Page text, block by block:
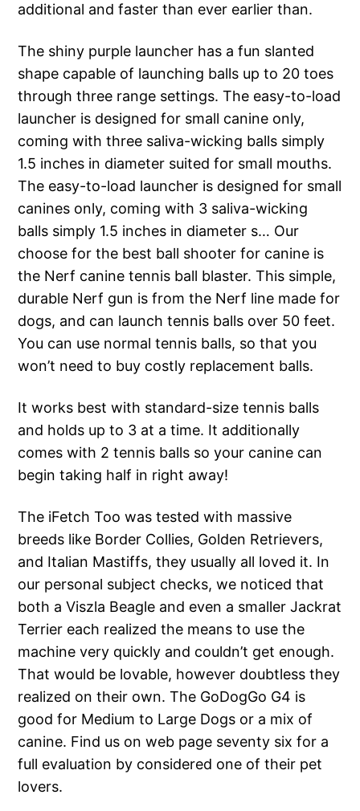
additional and faster than ever earlier than.
The shiny purple launcher has a fun slanted
shape capable of launching balls up to 20 toes
through three range settings. The easy-to-load
launcher is designed for small canine only,
coming with three saliva-wicking balls simply
1.5 inches in diameter suited for small mouths.
The easy-to-load launcher is designed for small
canines only, coming with 3 saliva-wicking
balls simply 1.5 inches in diameter s… Our
choose for the best ball shooter for canine is
the Nerf canine tennis ball blaster. This simple,
durable Nerf gun is from the Nerf line made for
dogs, and can launch tennis balls over 50 feet.
You can use normal tennis balls, so that you
won’t need to buy costly replacement balls.
It works best with standard-size tennis balls
and holds up to 3 at a time. It additionally
comes with 2 tennis balls so your canine can
begin taking half in right away!
The iFetch Too was tested with massive
breeds like Border Collies, Golden Retrievers,
and Italian Mastiffs, they usually all loved it. In
our personal subject checks, we noticed that
both a Viszla Beagle and even a smaller Jackrat
Terrier each realized the means to use the
machine very quickly and couldn’t get enough.
That would be lovable, however doubtless they
realized on their own. The GoDogGo G4 is
good for Medium to Large Dogs or a mix of
canine. Find us on web page seventy six for a
full evaluation by considered one of their pet
lovers.